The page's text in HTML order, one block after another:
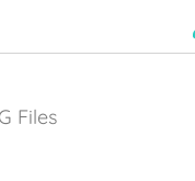
Files